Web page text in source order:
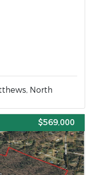
North
$569,000